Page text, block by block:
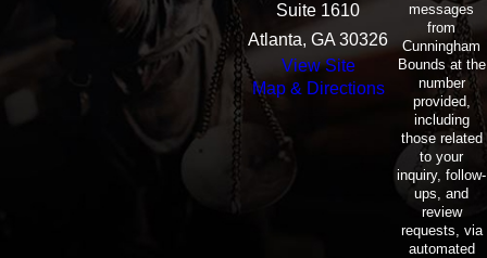
Suite 1610
Atlanta, GA 30326
View Site
Map & Directions
messages
from
Cunningham
Bounds at the
number
provided,
including
those related
to your
inquiry, follow-
ups, and
review
requests, via
automated